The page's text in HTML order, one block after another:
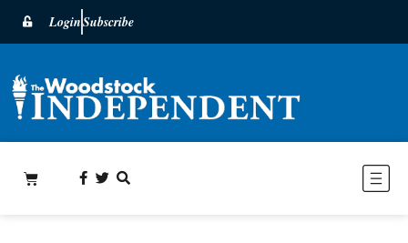
LoginSubscribe